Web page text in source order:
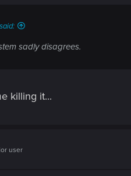
sadly disagrees.
killing it...
user